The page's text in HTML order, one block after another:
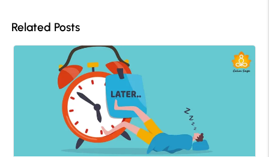
Related Posts